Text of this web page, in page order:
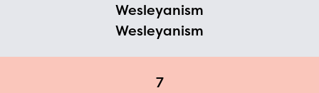
Wesleyanism
Wesleyanism
7